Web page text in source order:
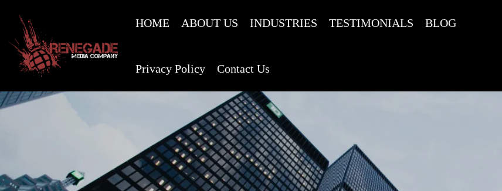
HOME ABOUT US INDUSTRIES TESTIMONIALS BLOG
Privacy Policy Contact Us